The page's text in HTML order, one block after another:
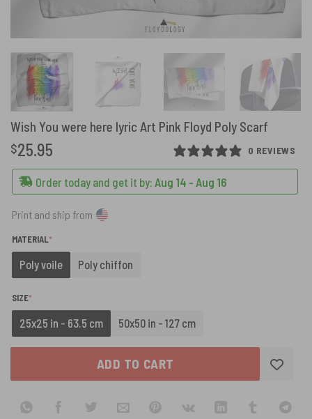
Wish You were here lyric Art Pink Floyd Poly Scarf
0 REVIEWS
$25.95
Order today and get it by: Aug 14 - Aug 16
Print and ship from
MATERIAL*
Poly voile Poly chiffon
SIZE*
25x25 in - 63.5 cm 50x50 in - 127 cm
ADD TO CART